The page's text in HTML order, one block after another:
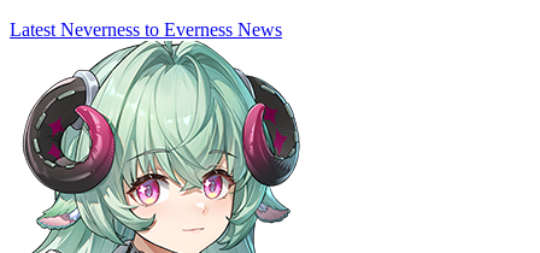
Latest Neverness to Everness News